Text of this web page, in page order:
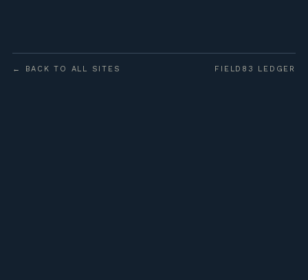
← BACK TO ALL SITES FIELD83 LEDGER